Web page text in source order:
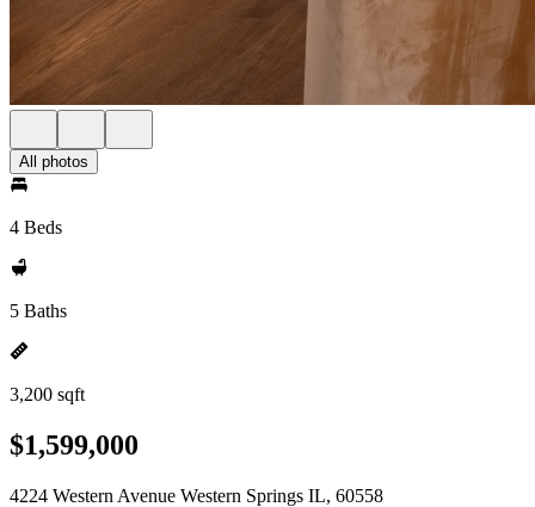
All photos
4 Beds
5 Baths
3,200 sqft
$1,599,000
4224 Western Avenue Western Springs IL, 60558